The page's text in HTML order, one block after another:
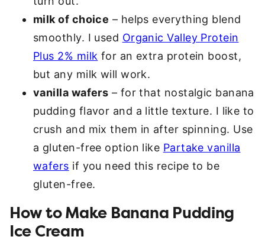
milk of choice – helps everything blend
smoothly. I used Organic Valley Protein
Plus 2% milk for an extra protein boost,
but any milk will work.
vanilla wafers – for that nostalgic banana
pudding flavor and a little texture. I like to
crush and mix them in after spinning. Use
a gluten-free option like Partake vanilla
wafers if you need this recipe to be
gluten-free.
How to Make Banana Pudding
Ice Cream